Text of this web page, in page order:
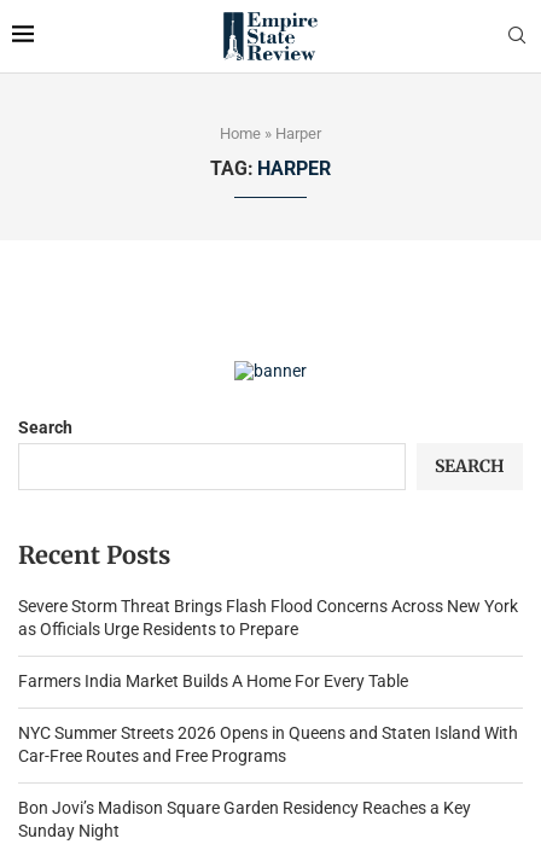
Home » Harper
TAG: HARPER
Search
SEARCH
Recent Posts
Severe Storm Threat Brings Flash Flood Concerns Across New York
as Officials Urge Residents to Prepare
Farmers India Market Builds A Home For Every Table
NYC Summer Streets 2026 Opens in Queens and Staten Island With
Car-Free Routes and Free Programs
Bon Jovi’s Madison Square Garden Residency Reaches a Key
Sunday Night